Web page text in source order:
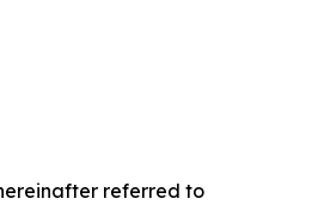
referred to